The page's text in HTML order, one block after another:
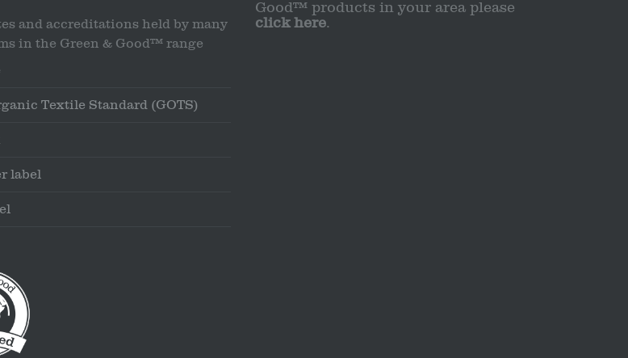
and accreditations held by many
in the Green & Good™ range
Textile Standard (GOTS)
label
Good™ products in your area please
click here.